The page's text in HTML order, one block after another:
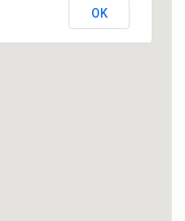
OK